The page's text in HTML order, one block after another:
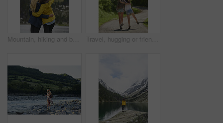
Mountain, hiking and back of women with selfie for adventure, travel and memory for holiday. Friends, nature and people with picture for social media, post and moment for tourism, explore and outdoor Travel, hugging or friends in nature with fun, good time and bonding trip on summer break. Back, sunshine or women in forest with walk, vacation connection or playful embrace in outdoor getaway.